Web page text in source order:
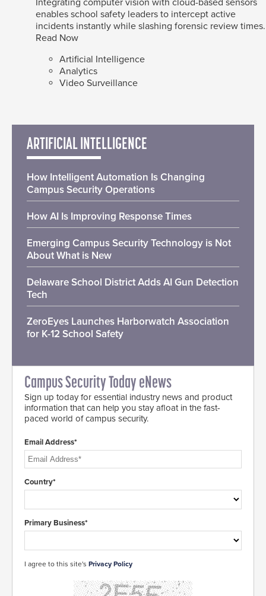
enables school safety leaders to intercept active
incidents instantly while slashing forensic review times.
Read Now
Artificial Intelligence
Analytics
Video Surveillance
ARTIFICIAL INTELLIGENCE
How Intelligent Automation Is Changing
Campus Security Operations
How AI Is Improving Response Times
Emerging Campus Security Technology is Not
About What is New
Delaware School District Adds AI Gun Detection
Tech
ZeroEyes Launches Harborwatch Association
for K-12 School Safety
Campus Security Today eNews
Sign up today for essential industry news and product
information that can help you stay afloat in the fast-
paced world of campus security.
Email Address*
Country*
Primary Business*
I agree to this site's Privacy Policy